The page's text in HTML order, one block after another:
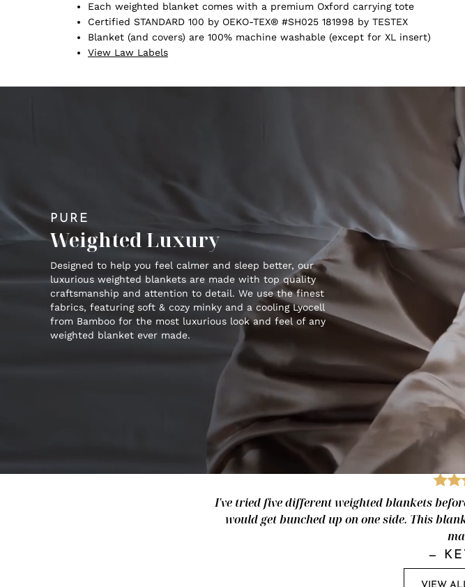
Each weighted blanket comes with a premium Oxford carrying tote
Certified STANDARD 100 by OEKO-TEX® #SH025 181998 by TESTEX
Blanket (and covers) are 100% machine washable (except for XL insert)
View Law Labels
PURE
Weighted Luxury
Designed to help you feel calmer and sleep better, our
luxurious weighted blankets are made with top quality
craftsmanship and attention to detail. We use the finest
fabrics, featuring soft & cozy minky and a cooling Lyocell
from Bamboo for the most luxurious look and feel of any
weighted blanket ever made.
I've tried five different weighted blankets
would get bunched up on one side. This
—